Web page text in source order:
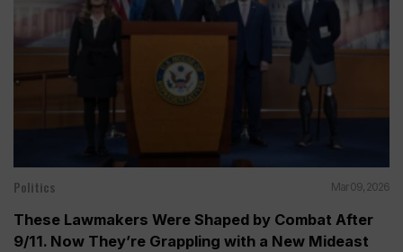
Politics Mar 09, 2026
These Lawmakers Were Shaped by Combat After
9/11. Now They’re Grappling with a New Mideast